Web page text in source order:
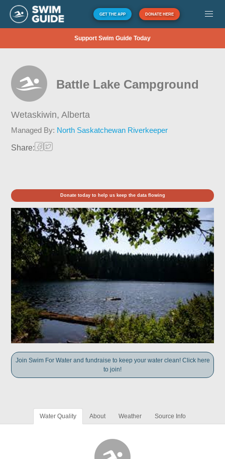
GET THE APP DONATE HERE
Support Swim Guide Today
Battle Lake Campground
Wetaskiwin,Alberta
Managed By: North Saskatchewan Riverkeeper
Share:
Donate today to help us keep the data flowing
Join Swim For Water and fundraise to keep your water clean! Click here
to join!
Water Quality About Weather Source Info